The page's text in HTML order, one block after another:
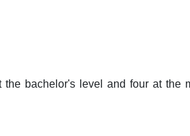
bachelor's level and four at the